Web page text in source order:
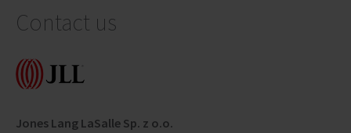
Contact us
Jones Lang LaSalle Sp. z o.o.